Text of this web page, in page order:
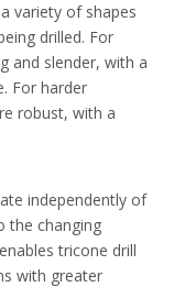
variety of shapes
drilled. For
and slender, with a
For harder
robust, with a
independently of
the changing
tricone drill
with greater